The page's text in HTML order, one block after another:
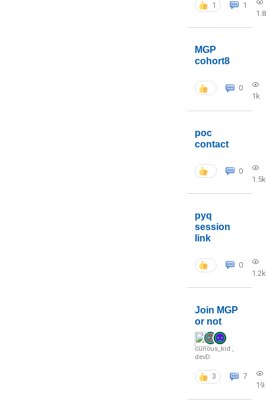
1
1
MGP
cohort8
0
1k
poc
contact
0
1.5k
pyq
session
link
0
1.2k
Join MGP
or not
curious_kid
devD
3
7